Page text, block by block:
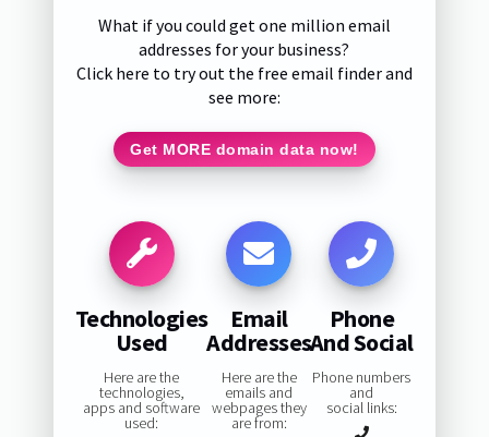
What if you could get one million email
addresses for your business?
Click here to try out the free email finder and
see more:
Get MORE domain data now!
Technologies
Used
Here are the
technologies,
apps and software
used:
Email
Addresses
Here are the
emails and
webpages they
are from:
Phone
And Social
Phone numbers
and
social links: